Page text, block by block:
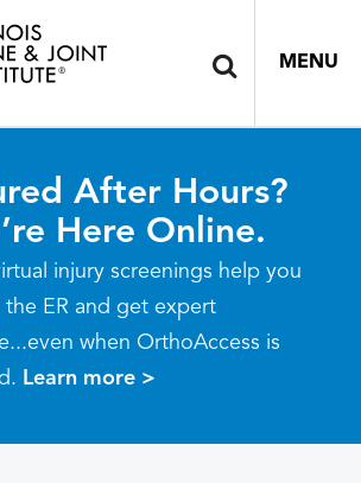
MENU
After Hours?
Here Online.
injury screenings help you
the ER and get expert
when OrthoAccess is
Learn more >